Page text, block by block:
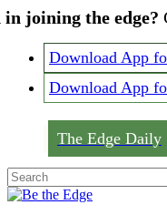
Skip
content
joining the edge?
Download App
Download App
The Edge Daily
Close